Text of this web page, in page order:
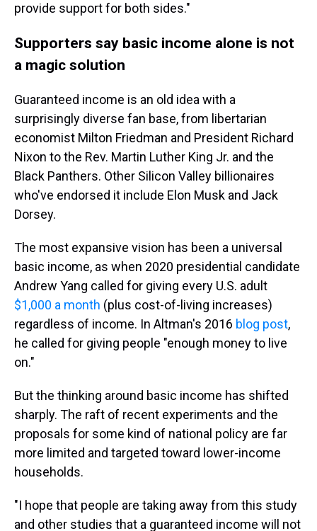
provide support for both sides."
Supporters say basic income alone is not
a magic solution
Guaranteed income is an old idea with a
surprisingly diverse fan base, from libertarian
economist Milton Friedman and President Richard
Nixon to the Rev. Martin Luther King Jr. and the
Black Panthers. Other Silicon Valley billionaires
who've endorsed it include Elon Musk and Jack
Dorsey.
The most expansive vision has been a universal
basic income, as when 2020 presidential candidate
Andrew Yang called for giving every U.S. adult
$1,000 a month (plus cost-of-living increases)
regardless of income. In Altman's 2016 blog post,
he called for giving people "enough money to live
on."
But the thinking around basic income has shifted
sharply. The raft of recent experiments and the
proposals for some kind of national policy are far
more limited and targeted toward lower-income
households.
"I hope that people are taking away from this study
and other studies that a guaranteed income will not